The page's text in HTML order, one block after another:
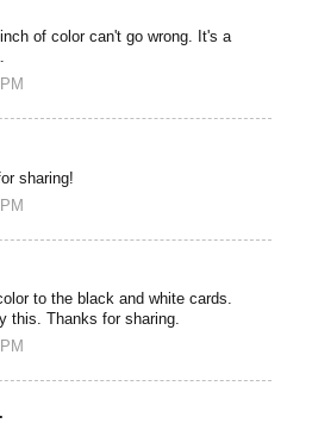
of color can't go wrong. It's a
sharing!
to the black and white cards.
this. Thanks for sharing.